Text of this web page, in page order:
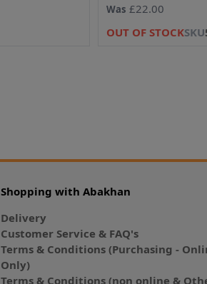
Was £22.00
OUT OF STOCKSKU
Shopping with Abakhan
Delivery
Customer Service & FAQ's
Terms & Conditions (Purchasing -
Only)
Terms & Conditions (non online &